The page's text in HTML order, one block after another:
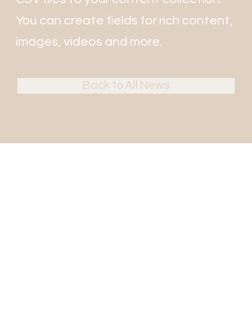
You can create fields for rich content,
images, videos and more.
Back to All News